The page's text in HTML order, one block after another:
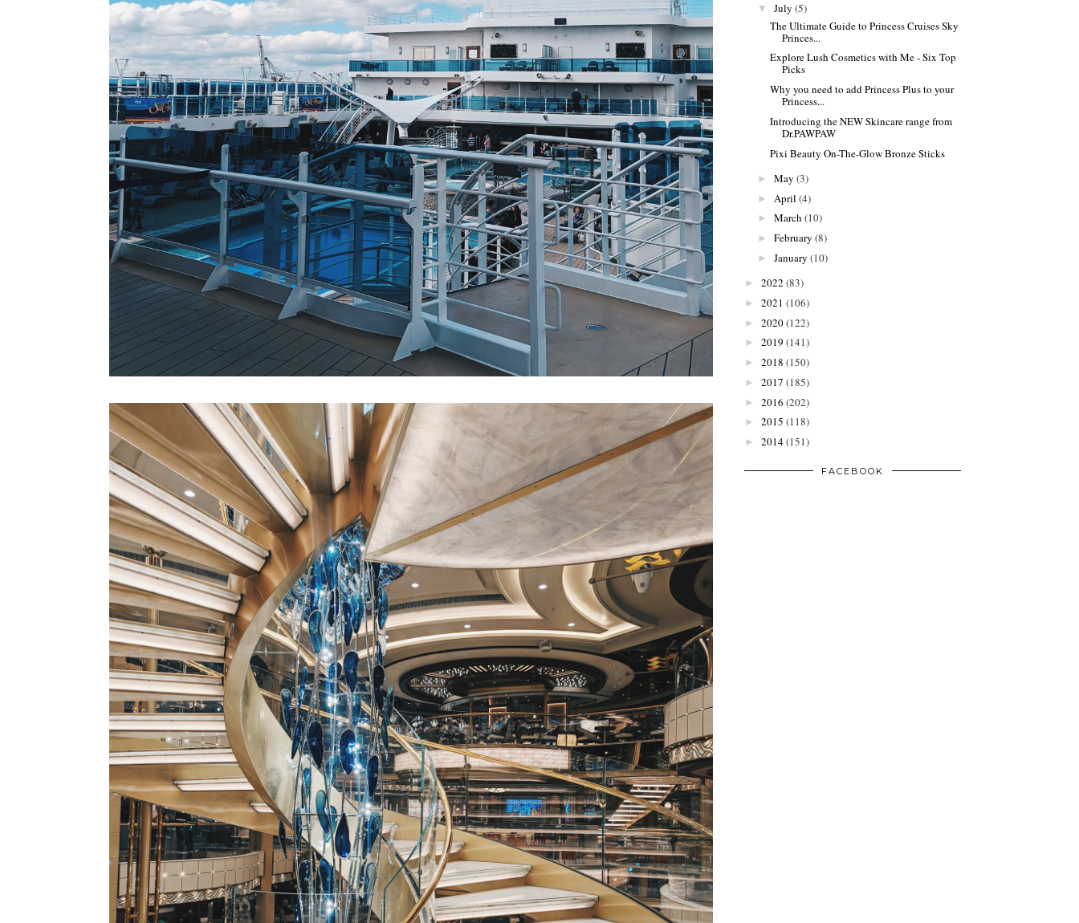
▼ July (5)
The Ultimate Guide to Princess Cruises Sky
Princes...
Explore Lush Cosmetics with Me - Six Top
Picks
Why you need to add Princess Plus to your
Princess...
Introducing the NEW Skincare range from
Dr.PAWPAW
Pixi Beauty On-The-Glow Bronze Sticks
► May (3)
► April (4)
► March (10)
► February (8)
► January (10)
► 2022 (83)
► 2021 (106)
► 2020(122)
► 2019 (141)
► 2018 (150)
► 2017 (185)
► 2016 (202)
► 2015 (118)
► 2014(151)
FACEBOOK